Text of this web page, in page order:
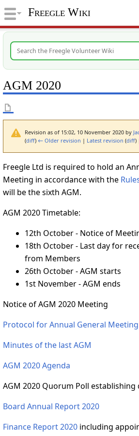
Freegle Wiki
AGM 2020
Revision as of 15:02, 10 November 2020 by
(diff) ← Older revision | Latest revision (diff)
Freegle Ltd is required to hold an
Meeting in accordance with the
will be the sixth AGM.
AGM 2020 Timetable:
12th October - Notice of
18th October - Last day for
from Members
26th October - AGM starts
1st November - AGM ends
Notice of AGM 2020 Meeting
Protocol for Annual General Meeting
Minutes of the last AGM
AGM 2020 Agenda
AGM 2020 Quorum Poll
Board Annual Report 2020
Finance Report 2020including